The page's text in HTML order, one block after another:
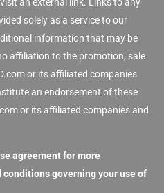
an external link. Links to any
solely as a service to our
information that may be
affiliation to the promotion, sale
or its affiliated companies
an endorsement of these
or its affiliated companies and
agreement for more
governing your use of